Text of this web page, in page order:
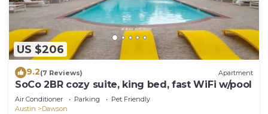
US $206
9.2(7 Reviews) Apartment
SoCo 2BR cozy suite, king bed, fast WiFi w/pool
Air Conditioner Parking
Pet Friendly
Austin
Dawson